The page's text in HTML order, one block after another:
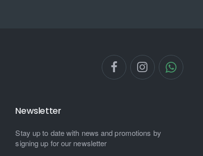
Newsletter
Stay up to date with news and promotions by
signing up for our newsletter